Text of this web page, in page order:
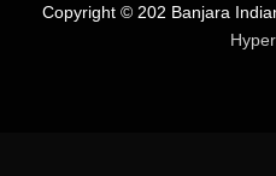
Copyright © 202 Banjara